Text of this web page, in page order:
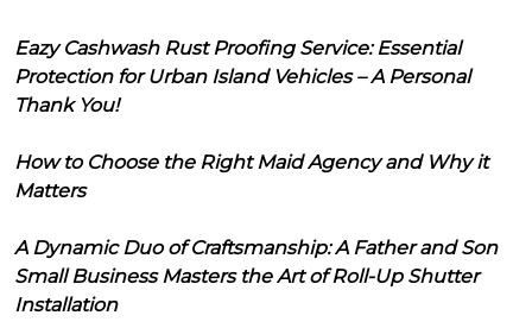
Eazy Cashwash Rust Proofing Service: Essential
Protection for Urban Island Vehicles – A Personal
Thank You!
How to Choose the Right Maid Agency and Why it
Matters
A Dynamic Duo of Craftsmanship: A Father and Son
Small Business Masters the Art of Roll-Up Shutter
Installation